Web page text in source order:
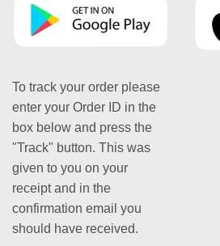
To track your order please
enter your Order ID in the
box below and press the
"Track" button. This was
given to you on your
receipt and in the
confirmation email you
should have received.